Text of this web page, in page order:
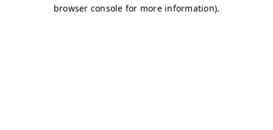
browser console for more information).